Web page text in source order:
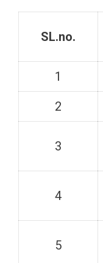
SL.no.
1
2
3
4
5